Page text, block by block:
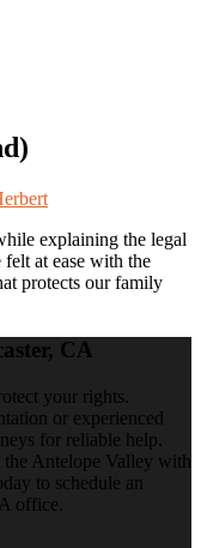
explaining the legal
felt at ease with the
protects our family
CA
your rights.
or experienced
for reliable help.
the Antelope Valley with
to schedule an
office.